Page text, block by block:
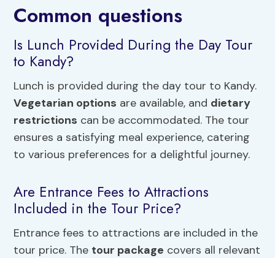
Common questions
Is Lunch Provided During the Day Tour
to Kandy?
Lunch is provided during the day tour to Kandy.
Vegetarian options are available, and dietary
restrictions can be accommodated. The tour
ensures a satisfying meal experience, catering
to various preferences for a delightful journey.
Are Entrance Fees to Attractions
Included in the Tour Price?
Entrance fees to attractions are included in the
tour price. The tour package covers all relevant